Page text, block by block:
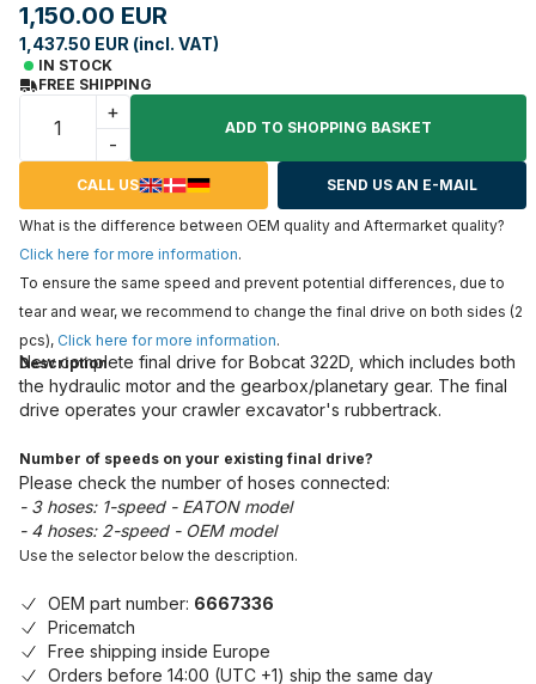
1,150.00 EUR
1,437.50 EUR (incl. VAT)
IN STOCK
FREE SHIPPING
+
-
ADD TO SHOPPING BASKET
CALL US SEND US AN E-MAIL
What is the difference between OEM quality and Aftermarket quality?
Click here for more information.
To ensure the same speed and prevent potential differences, due to
tear and wear, we recommend to change the final drive on both sides (2
pcs), Click here for more information.
Description
New complete final drive for Bobcat 322D, which includes both
the hydraulic motor and the gearbox/planetary gear. The final
drive operates your crawler excavator's rubbertrack.
Number of speeds on your existing final drive?
Please check the number of hoses connected:
- 3 hoses: 1-speed - EATON model
- 4 hoses: 2-speed - OEM model
Use the selector below the description.
OEM part number: 6667336
Pricematch
Free shipping inside Europe
Orders before 14:00 (UTC +1) ship the same day